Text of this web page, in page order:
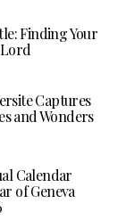
Finding Your
Captures
and Wonders
Calendar
of Geneva